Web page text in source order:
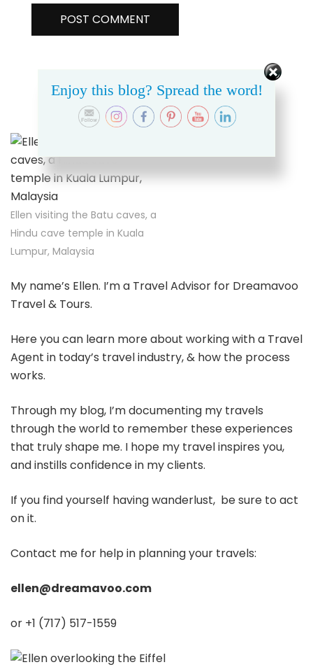
ABOUT THIS SITE
Ellen visiting the Batu caves, a
Hindu cave temple in Kuala
Lumpur, Malaysia
My name’s Ellen. I’m a Travel Advisor for Dreamavoo
Travel & Tours.
Here you can learn more about working with a Travel
Agent in today’s travel industry, & how the process
works.
Through my blog, I’m documenting my travels
through the world to remember these experiences
that truly shape me. I hope my travel inspires you,
and instills confidence in my clients.
If you find yourself having wanderlust, be sure to act
on it.
Contact me for help in planning your travels:
ellen@dreamavoo.com
or +1 (717) 517-1559
Enjoy this blog? Spread the word!